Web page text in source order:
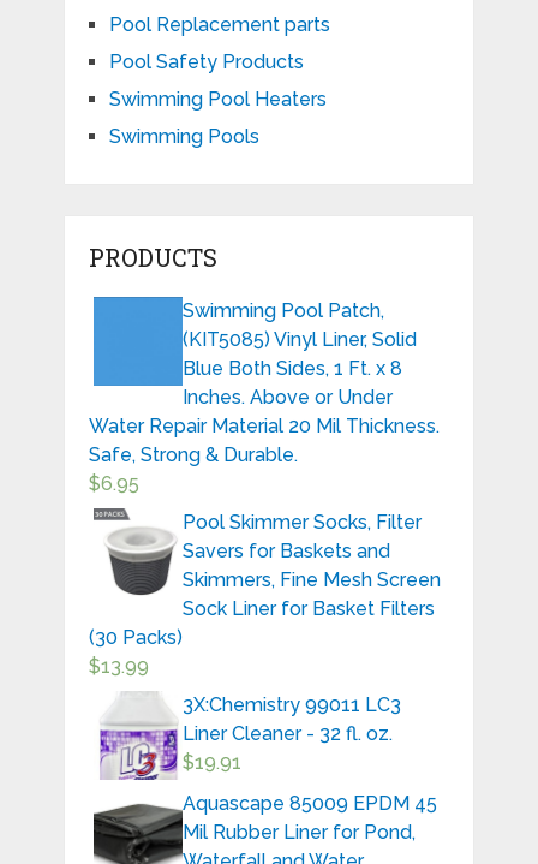
Pool Replacement parts
Pool Safety Products
Swimming Pool Heaters
Swimming Pools
PRODUCTS
Swimming Pool Patch,
(KIT5085) Vinyl Liner, Solid
Blue Both Sides, 1 Ft. x 8
Inches. Above or Under
Water Repair Material 20 Mil Thickness.
Safe, Strong & Durable.
$6.95
Pool Skimmer Socks, Filter
Savers for Baskets and
Skimmers, Fine Mesh Screen
Sock Liner for Basket Filters
(30 Packs)
$13.99
3X:Chemistry 99011 LC3
Liner Cleaner - 32 fl. oz.
$19.91
Aquascape 85009 EPDM 45
Mil Rubber Liner for Pond,